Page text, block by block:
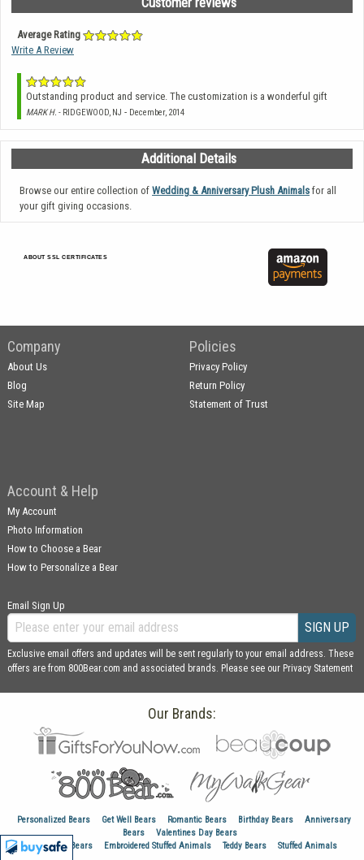
Average Rating
Write A Review
Outstanding product and service. The customization is a wonderful gift
MARK H. - RIDGEWOOD, NJ - December, 2014
Additional Details
Browse our entire collection of Wedding & Anniversary Plush Animals for all
your gift giving occasions.
ABOUT SSL CERTIFICATES
Company
About Us
Blog
Site Map
Policies
Privacy Policy
Return Policy
Statement of Trust
Account & Help
My Account
Photo Information
How to Choose a Bear
How to Personalize a Bear
Email Sign Up
SIGN UP
Exclusive email offers and updates will be sent regularly to your email address. These
offers are from 800Bear.com and associated brands. Please see our Privacy Statement
Our Brands:
Personalized Bears Get Well Bears Romantic Bears Birthday Bears
Anniversary
Bears
Valentines Day Bears
Graduation Bears
Embroidered Stuffed Animals Teddy Bears Stuffed Animals